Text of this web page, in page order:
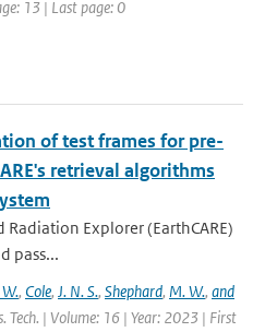
13 | Last page: 0
of test frames for pre-
retrieval algorithms
Radiation Explorer (EarthCARE)
pass...
, Cole, J. N. S., Shephard, M. W., and
Tech. | Volume: 16 | Year: 2023 | First